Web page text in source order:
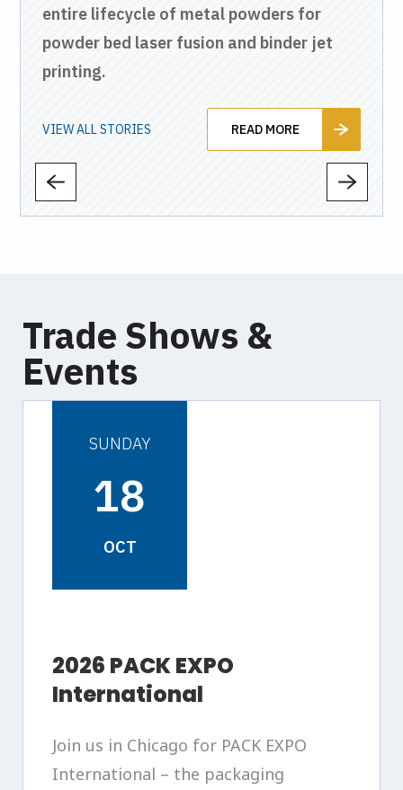
entire lifecycle of metal powders for
powder bed laser fusion and binder jet
printing.
VIEW ALL STORIES READ MORE
Trade Shows &
Events
SUNDAY
18
OCT
2026 PACK EXPO
International
Join us in Chicago for PACK EXPO
International – the packaging